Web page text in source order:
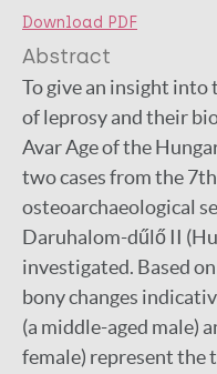
Download PDF
Abstract
To give an insight
of leprosy and their
Avar Age of the
two cases from the
osteoarchaeological
Daruhalom-dűlő II
investigated. Based
bony changes
(a middle-aged male)
female) represent the